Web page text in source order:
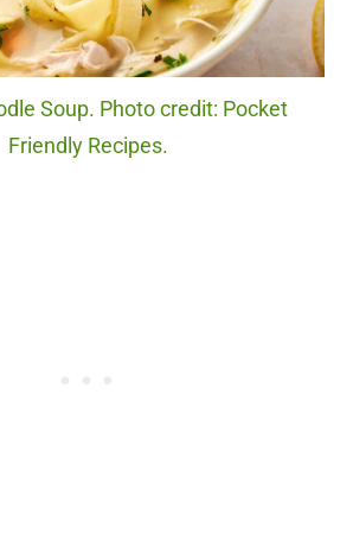
Soup. Photo credit: Pocket
Friendly Recipes.